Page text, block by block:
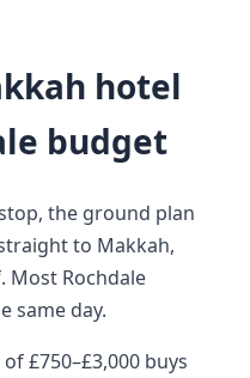
hotel
budget
the ground plan
to Makkah,
Most Rochdale
same day.
£750–£3,000 buys